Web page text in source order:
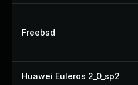
Freebsd
Huawei Euleros 2_0_sp2